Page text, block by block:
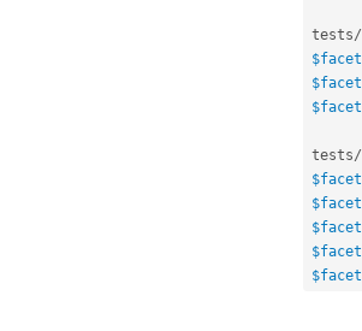
tests/
$facet
$facet
$facet
tests/
$facet
$facet
$facet
$facet
$facet